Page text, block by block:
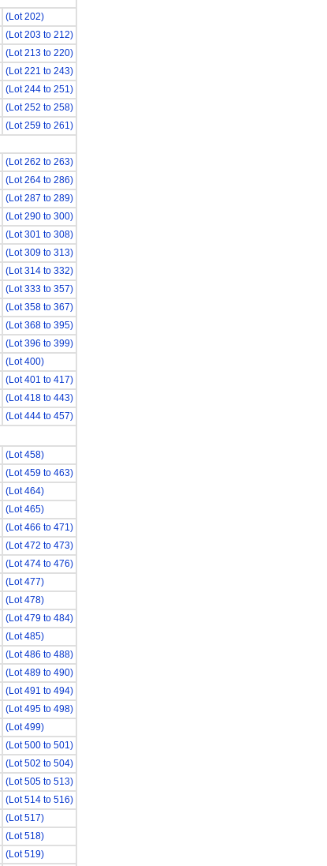
(Lot 202)
(Lot 203 to 212)
(Lot 213 to 220)
(Lot 221 to 243)
(Lot 244 to 251)
(Lot 252 to 258)
(Lot 259 to 261)
(Lot 262 to 263)
(Lot 264 to 286)
(Lot 287 to 289)
(Lot 290 to 300)
(Lot 301 to 308)
(Lot 309 to 313)
(Lot 314 to 332)
(Lot 333 to 357)
(Lot 358 to 367)
(Lot 368 to 395)
(Lot 396 to 399)
(Lot 400)
(Lot 401 to 417)
(Lot 418 to 443)
(Lot 444 to 457)
(Lot 458)
(Lot 459 to 463)
(Lot 464)
(Lot 465)
(Lot 466 to 471)
(Lot 472 to 473)
(Lot 474 to 476)
(Lot 477)
(Lot 478)
(Lot 479 to 484)
(Lot 485)
(Lot 486 to 488)
(Lot 489 to 490)
(Lot 491 to 494)
(Lot 495 to 498)
(Lot 499)
(Lot 500 to 501)
(Lot 502 to 504)
(Lot 505 to 513)
(Lot 514 to 516)
(Lot 517)
(Lot 518)
(Lot 519)